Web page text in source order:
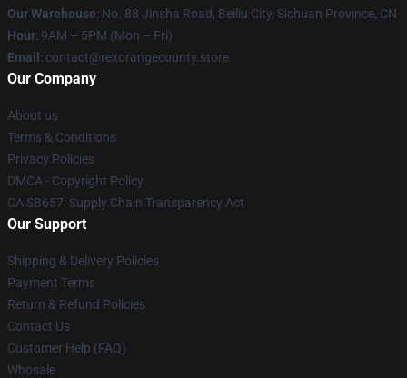
Our Warehouse: No. 88 Jinsha Road, Beiliu City, Sichuan Province, CN
Hour: 9AM – 5PM (Mon – Fri)
Email : contact@rexorangecounty.store
Our Company
About us
Terms & Conditions
Privacy Policies
DMCA - Copyright Policy
CA SB657: Supply Chain Transparency Act
Our Support
Shipping & Delivery Policies
Payment Terms
Return & Refund Policies
Contact Us
Customer Help (FAQ)
Whosale